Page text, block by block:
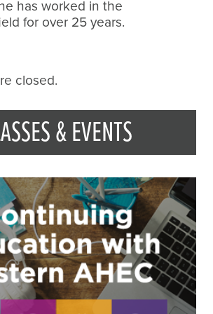
has worked in the
for over 25 years.
closed.
& EVENTS